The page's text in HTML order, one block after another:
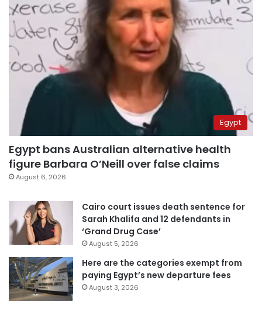
Egypt
Egypt bans Australian alternative health
figure Barbara O’Neill over false claims
August 6, 2026
Cairo court issues death sentence for
Sarah Khalifa and 12 defendants in
‘Grand Drug Case’
August 5, 2026
Here are the categories exempt from
paying Egypt’s new departure fees
August 3, 2026